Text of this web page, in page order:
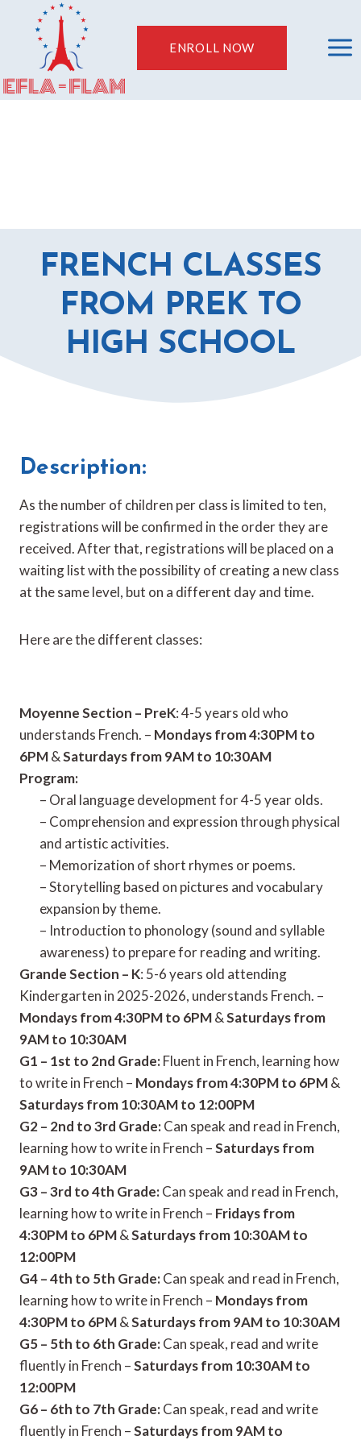
content
ENROLL NOW
FRENCH CLASSES
FROM PREK TO
HIGH SCHOOL
Description:
As the number of children per class is limited to ten,
registrations will be confirmed in the order they are
received. After that, registrations will be placed on a
waiting list with the possibility of creating a new class
at the same level, but on a different day and time.
Here are the different classes:
Moyenne Section – PreK: 4-5 years old who
understands French. – Mondays from 4:30PM to
6PM&Saturdays from 9AM to 10:30AM
Program:
– Oral language development for 4-5 year olds.
– Comprehension and expression through physical
and artistic activities.
– Memorization of short rhymes or poems.
– Storytelling based on pictures and vocabulary
expansion by theme.
– Introduction to phonology (sound and syllable
awareness) to prepare for reading and writing.
Grande Section – K: 5-6 years old attending
Kindergarten in 2025-2026, understands French. –
Mondays from 4:30PM to 6PM&Saturdays from
9AM to 10:30AM
G1 – 1st to 2nd Grade:Fluent in French, learning how
to write in French – Mondays from 4:30PM to 6PM&
Saturdays from 10:30AM to 12:00PM
G2 – 2nd to 3rd Grade:Can speak and read in French,
learning how to write in French –Saturdays from
9AM to 10:30AM
G3 – 3rd to 4th Grade:Can speak and read in French,
learning how to write in French – Fridays from
4:30PM to 6PM&Saturdays from 10:30AM to
12:00PM
G4 – 4th to 5th Grade:Can speak and read in French,
learning how to write in French – Mondays from
4:30PM to 6PM&Saturdays from 9AM to 10:30AM
G5 – 5th to 6th Grade:Can speak, read and write
fluently in French –Saturdays from 10:30AM to
12:00PM
G6 – 6th to 7th Grade:Can speak, read and write
fluently in French –Saturdays from 9AM to